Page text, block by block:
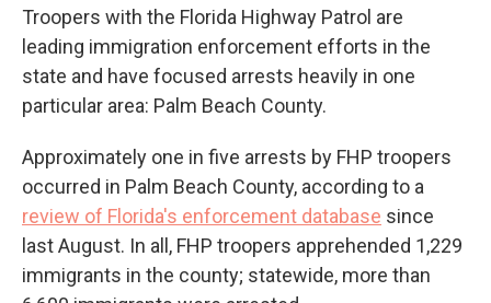
Troopers with the Florida Highway Patrol are
leading immigration enforcement efforts in the
state and have focused arrests heavily in one
particular area: Palm Beach County.
Approximately one in five arrests by FHP troopers
occurred in Palm Beach County, according to a
review of Florida's enforcement database since
last August. In all, FHP troopers apprehended 1,229
immigrants in the county; statewide, more than